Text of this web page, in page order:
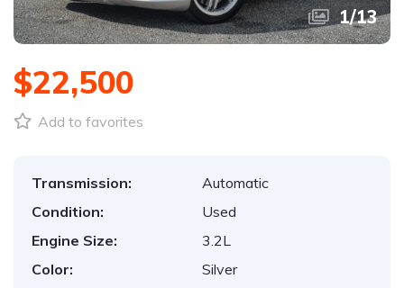
1/13
$22,500
Add to favorites
Transmission:
Automatic
Condition:
Used
Engine Size:
3.2L
Color:
Silver